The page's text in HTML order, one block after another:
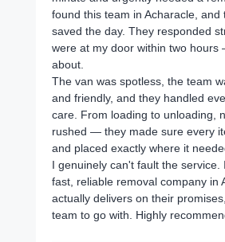
found this team in Acharacle, and
saved the day. They responded
were at my door within two hours
about.
The van was spotless, the team
and friendly, and they handled
care. From loading to unloading,
rushed — they made sure every
and placed exactly where it
I genuinely can't fault the service.
fast, reliable removal company in
actually delivers on their
team to go with. Highly